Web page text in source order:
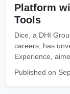
Platform
Tools
Dice, a DHI
careers, has
Experience,
Published on